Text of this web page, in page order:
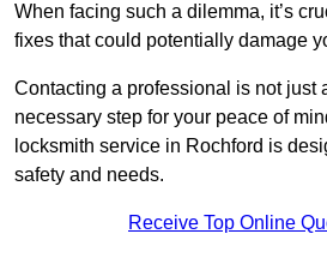
When facing such a dilemma, it’s
fixes that could potentially damage
Contacting a professional is not just
necessary step for your peace of
locksmith service in Rochford is
safety and needs.
Receive Top Online